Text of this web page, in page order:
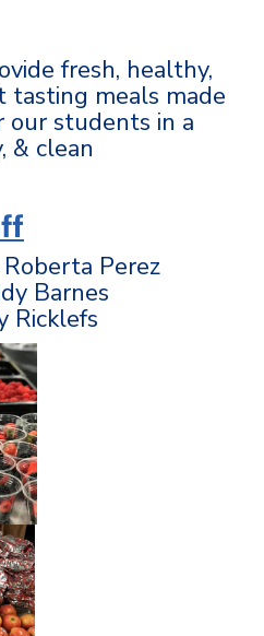
fresh, healthy,
tasting meals made
students in a
& clean
Roberta Perez
Barnes
Ricklefs